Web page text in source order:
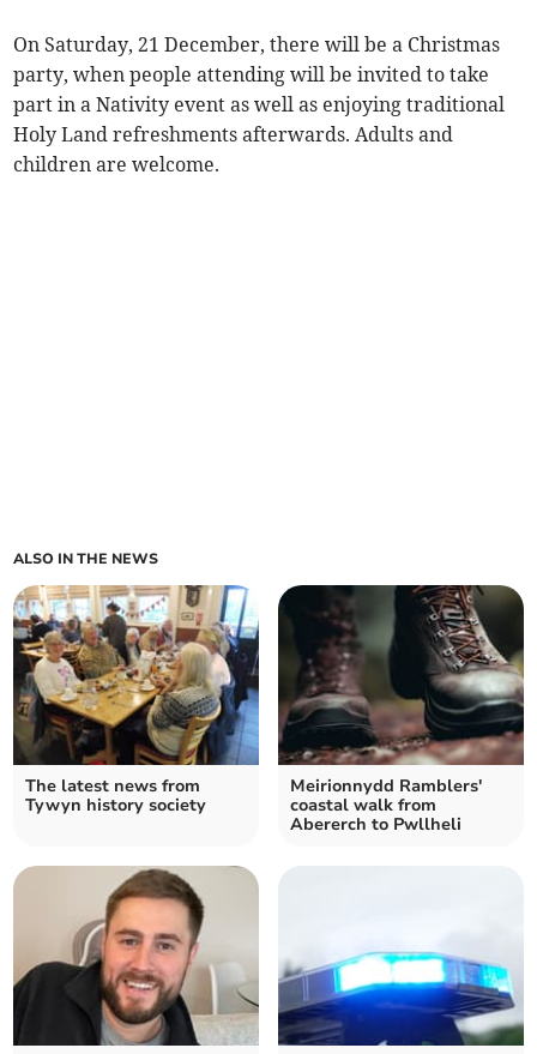
On Saturday, 21 December, there will be a Christmas
party, when people attending will be invited to take
part in a Nativity event as well as enjoying traditional
Holy Land refreshments afterwards. Adults and
children are welcome.
ALSO IN THE NEWS
The latest news from
Tywyn history society
Meirionnydd Ramblers'
coastal walk from
Abererch to Pwllheli